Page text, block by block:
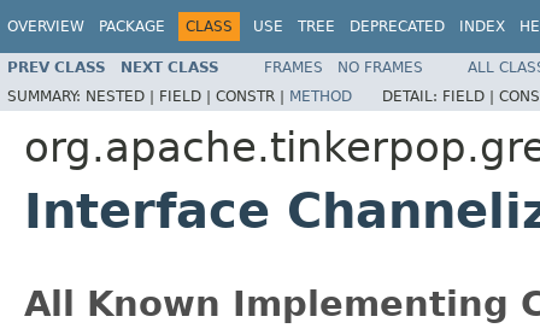
OVERVIEW PACKAGE CLASS USE TREE DEPRECATED INDEX
PREV CLASS NEXT CLASS FRAMES NO FRAMES
ALL
SUMMARY: NESTED | FIELD | CONSTR | METHOD DETAIL: FIELD |
Interface
All Known Implementing